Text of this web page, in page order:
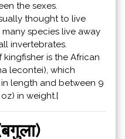
the sexes.
thought to live
species live away
invertebrates.
is the African
lecontei), which
in length and between 9
in weight.[